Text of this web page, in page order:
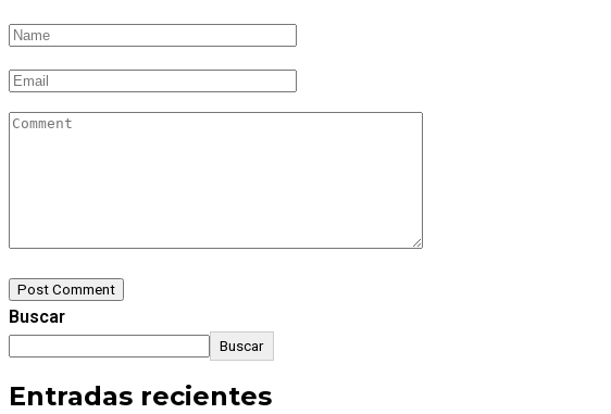
Post Comment
Buscar
Buscar
Entradas recientes